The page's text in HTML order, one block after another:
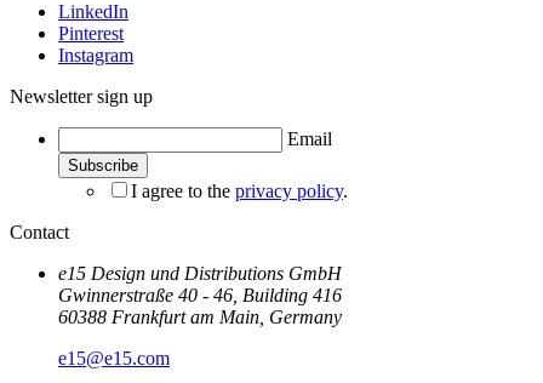
LinkedIn
Pinterest
Instagram
Newsletter sign up
Email
I agree to the privacy policy.
Contact
e15 Design und Distributions GmbH
Gwinnerstraße 40 - 46, Building 416
60388 Frankfurt am Main, Germany
e15@e15.com